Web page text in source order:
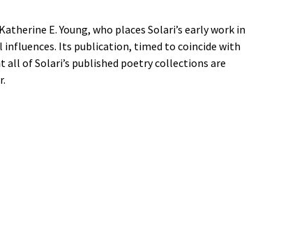
E. Young, who places Solari’s early work in
Its publication, timed to coincide with
of Solari’s published poetry collections are